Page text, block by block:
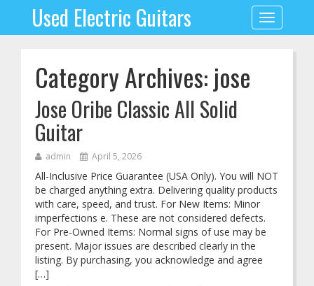
Toggle
navigation
Used Electric Guitars
Category Archives: jose
Jose Oribe Classic All Solid
Guitar
admin April 5, 2026
All-Inclusive Price Guarantee (USA Only). You will NOT
be charged anything extra. Delivering quality products
with care, speed, and trust. For New Items: Minor
imperfections e. These are not considered defects.
For Pre-Owned Items: Normal signs of use may be
present. Major issues are described clearly in the
listing. By purchasing, you acknowledge and agree
[…]